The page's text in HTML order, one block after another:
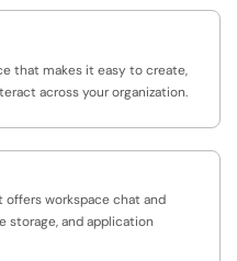
that makes it easy to create,
across your organization.
offers workspace chat and
storage, and application